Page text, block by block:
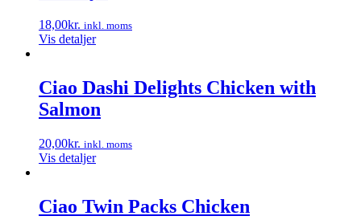
18,00kr. inkl. moms
Vis detaljer
Ciao Dashi Delights Chicken with
Salmon
20,00kr. inkl. moms
Vis detaljer
Ciao Twin Packs Chicken